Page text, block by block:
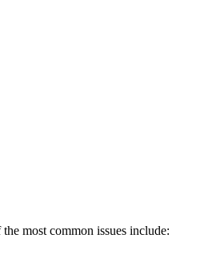
most common issues include: